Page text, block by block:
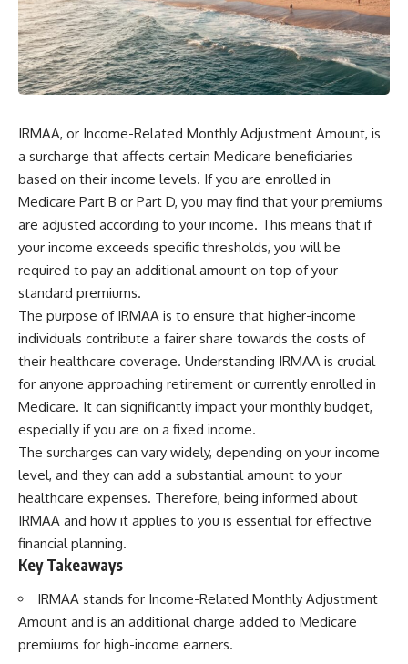
wealth-building journey.
You'll also learn why the first
few contributions made early in
your career can account for
more than half of your final
result isn't contribution size. It's
time.
---
## ⏱ Chapters
0:00 The Hidden Question
Inside Your 401(k) Balance
2:45 Why Your 401(k) Isn't One
Retirement Account
5:15 The 40 Contribution
Experiment Explained
Contributions End So Differently
11:45 How the First 10
Contributions Build Most of Your
Retirement
14:15 Compound Interest at 5%,
7%, and 9% Compared
17:30 Real-Life Retirement
Investing vs. Perfect Math
20:45 What If You Started Saving
for Retirement Late?
23:30 How to Give Your Money
More Time to Grow
---
If you've ever wondered:
* Why does starting a 401(k)
early matter so much?
downturn, this video will help
you understand why retirement
isn't about predicting the next
crash. It's about preparing for
what happens if bad timing finds
you.
⏱ **CHAPTERS**
Market Crash?
3:15 When Retirement Savings
Start Paying Your Income
Feel Different After You Retire
10:15 Sequence of Returns Risk
During a Crash Hurts Recovery
17:00 Building Retirement
19:45 Financial Security: Why
Wealth Is About Having Choices
21:38 Final Thoughts: How to
Retire With Confidence
You'll learn:
* Why **sequence-of-returns
risk** matters more than
average investment returns
portfolio
between saving for retirement
and living in retirement
IRMAA, or Income-Related Monthly Adjustment Amount, is
a surcharge that affects certain Medicare beneficiaries
based on their income levels. If you are enrolled in
Medicare Part B or Part D, you may find that your premiums
are adjusted according to your income. This means that if
your income exceeds specific thresholds, you will be
required to pay an additional amount on top of your
standard premiums.
The purpose of IRMAA is to ensure that higher-income
individuals contribute a fairer share towards the costs of
their healthcare coverage. Understanding IRMAA is crucial
for anyone approaching retirement or currently enrolled in
Medicare. It can significantly impact your monthly budget,
especially if you are on a fixed income.
The surcharges can vary widely, depending on your income
level, and they can add a substantial amount to your
healthcare expenses. Therefore, being informed about
IRMAA and how it applies to you is essential for effective
financial planning.
Key Takeaways
IRMAA stands for Income-Related Monthly Adjustment
Amount and is an additional charge added to Medicare
premiums for high-income earners.